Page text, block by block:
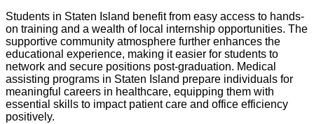
Students in Staten Island benefit from easy access to hands-
on training and a wealth of local internship opportunities. The
supportive community atmosphere further enhances the
educational experience, making it easier for students to
network and secure positions post-graduation. Medical
assisting programs in Staten Island prepare individuals for
meaningful careers in healthcare, equipping them with
essential skills to impact patient care and office efficiency
positively.